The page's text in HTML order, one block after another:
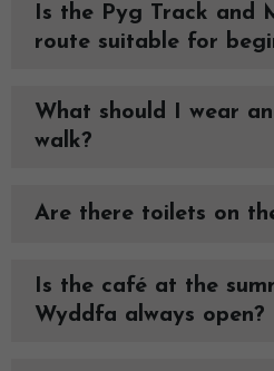
Is the Pyg Track and
route suitable for
What should I wear
walk?
Are there toilets on
Is the café at the
Wyddfa always open?